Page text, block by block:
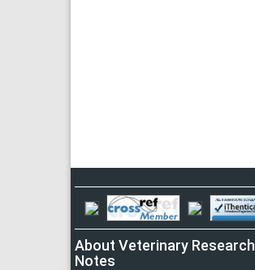
About Veterinary Research
Notes